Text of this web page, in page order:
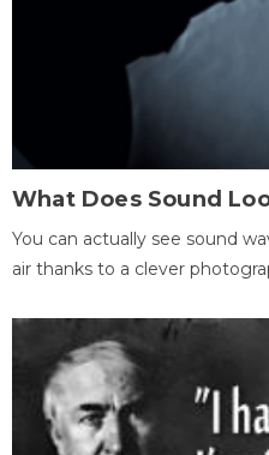
What Does Sound
You can actually see sound
air thanks to a clever